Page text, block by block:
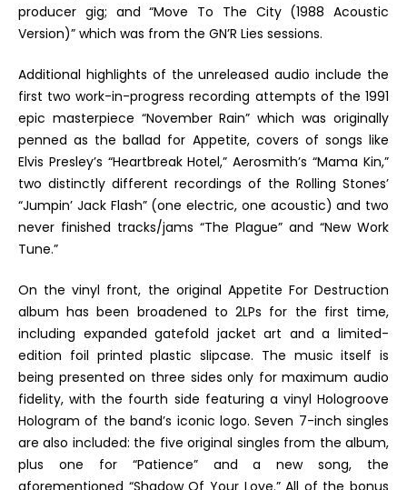
producer gig; and “Move To The City (1988 Acoustic
Version)” which was from the GN’R Lies sessions.
Additional highlights of the unreleased audio include the
first two work-in-progress recording attempts of the 1991
epic masterpiece “November Rain” which was originally
penned as the ballad for Appetite, covers of songs like
Elvis Presley’s “Heartbreak Hotel,” Aerosmith’s “Mama Kin,”
two distinctly different recordings of the Rolling Stones’
“Jumpin’ Jack Flash” (one electric, one acoustic) and two
never finished tracks/jams “The Plague” and “New Work
Tune.”
On the vinyl front, the original Appetite For Destruction
album has been broadened to 2LPs for the first time,
including expanded gatefold jacket art and a limited-
edition foil printed plastic slipcase. The music itself is
being presented on three sides only for maximum audio
fidelity, with the fourth side featuring a vinyl Hologroove
Hologram of the band’s iconic logo. Seven 7-inch singles
are also included: the five original singles from the album,
plus one for “Patience” and a new song, the
aforementioned “Shadow Of Your Love.” All of the bonus